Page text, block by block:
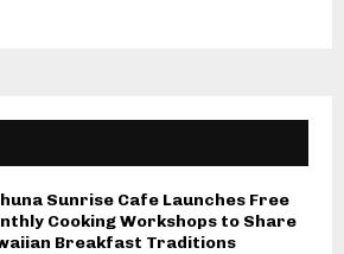
Sunrise Cafe Launches Free
Cooking Workshops to Share
Breakfast Traditions